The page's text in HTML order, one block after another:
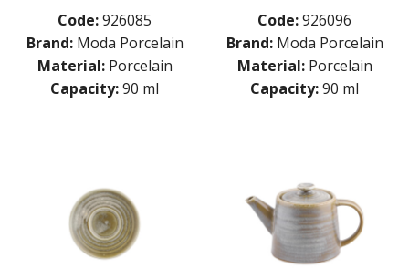
Code:926085
Brand: Moda Porcelain
Material: Porcelain
Capacity:90 ml
Code:926096
Brand: Moda Porcelain
Material: Porcelain
Capacity:90 ml